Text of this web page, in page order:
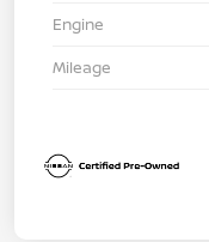
Engine
Mileage